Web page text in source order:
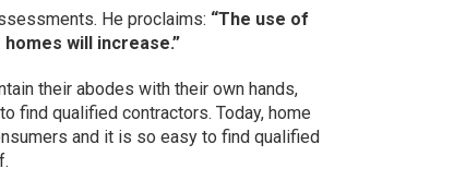
He proclaims: “The use of
will increase.”
their abodes with their own hands,
find qualified contractors. Today, home
and it is so easy to find qualified